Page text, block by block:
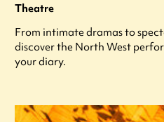
Theatre
From intimate dramas to
discover the North West
your diary.